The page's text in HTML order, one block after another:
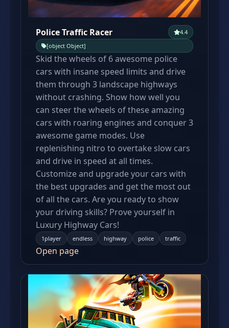
Police Traffic Racer
4.4
[object Object]
Skid the wheels of 6 awesome police
cars with insane speed limits and drive
them through 3 landscape highways
without crashing. Show how well you
can steer the wheels of these amazing
cars with roaring engines and conquer 3
awesome game modes. Use
replenishing nitro to overtake slow cars
and drive in speed at all times.
Customize and upgrade your cars with
the best upgrades and get the most out
of all the cars. Are you ready to show
your driving skills? Prove yourself in
Luxury Highway Cars!
1player endless highway police traffic
Open page